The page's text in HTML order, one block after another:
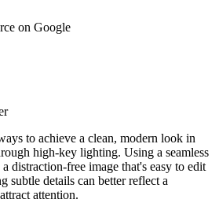
on Google
to achieve a clean, modern look in
high-key lighting. Using a seamless
distraction-free image that's easy to edit
subtle details can better reflect a
attention.